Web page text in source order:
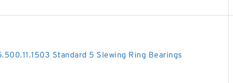
Standard 5 Slewing Ring Bearings